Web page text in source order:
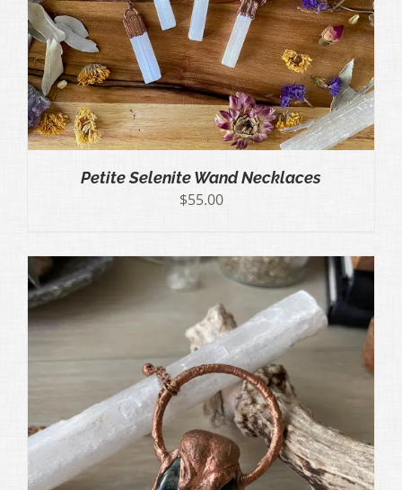
Petite Selenite Wand Necklaces
$55.00